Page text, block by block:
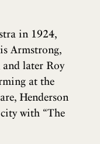
in 1924,
Armstrong,
later Roy
at the
Henderson
with “The